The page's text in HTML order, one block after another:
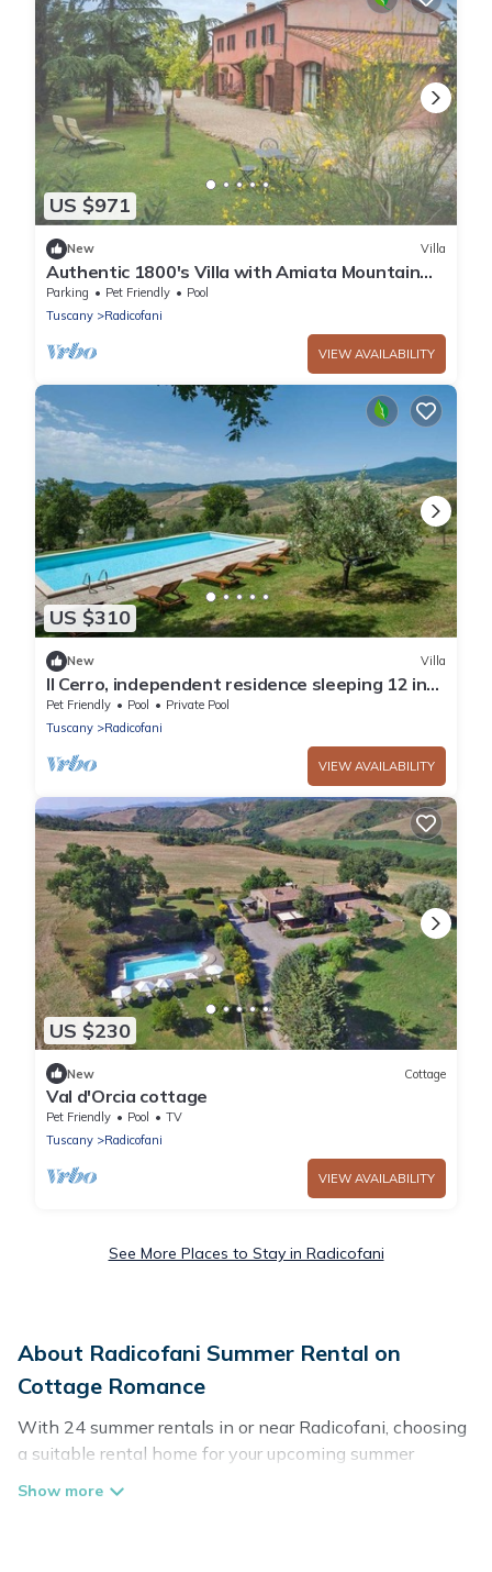
US $971
New Villa
Authentic 1800's Villa with Amiata Mountain
View
Parking Pet Friendly
Pool
Tuscany
Radicofani
VIEW AVAILABILITY
US $310
New Villa
Il Cerro, independent residence sleeping 12 in
Radicofani
Pet Friendly Pool
Private Pool
Tuscany
Radicofani
VIEW AVAILABILITY
US $230
New Cottage
Val d'Orcia cottage
Pet Friendly Pool
TV
Tuscany
Radicofani
VIEW AVAILABILITY
See More Places to Stay in Radicofani
About Radicofani Summer Rental on
Cottage Romance
With 24 summer rentals in or near Radicofani, choosing
a suitable rental home for your upcoming summer
getaway on Cottage Romance is easy. Whether you are